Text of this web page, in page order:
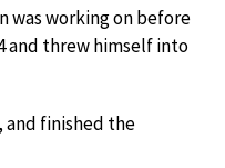
was working on before
and threw himself into
and finished the